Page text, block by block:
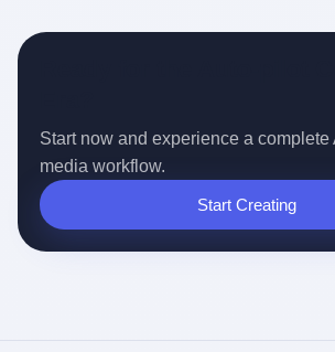
Start now and experience a complete
media workflow.
Start Creating